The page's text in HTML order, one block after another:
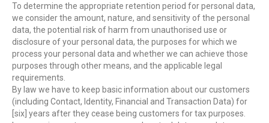
To determine the appropriate retention period for personal data,
we consider the amount, nature, and sensitivity of the personal
data, the potential risk of harm from unauthorised use or
disclosure of your personal data, the purposes for which we
process your personal data and whether we can achieve those
purposes through other means, and the applicable legal
requirements.
By law we have to keep basic information about our customers
(including Contact, Identity, Financial and Transaction Data) for
[six] years after they cease being customers for tax purposes.